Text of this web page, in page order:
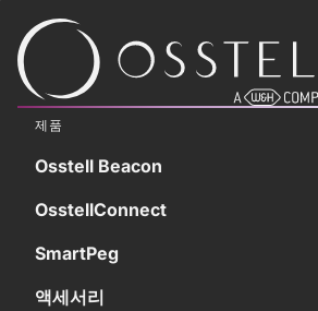
제품
Osstell Beacon
OsstellConnect
SmartPeg
액세서리